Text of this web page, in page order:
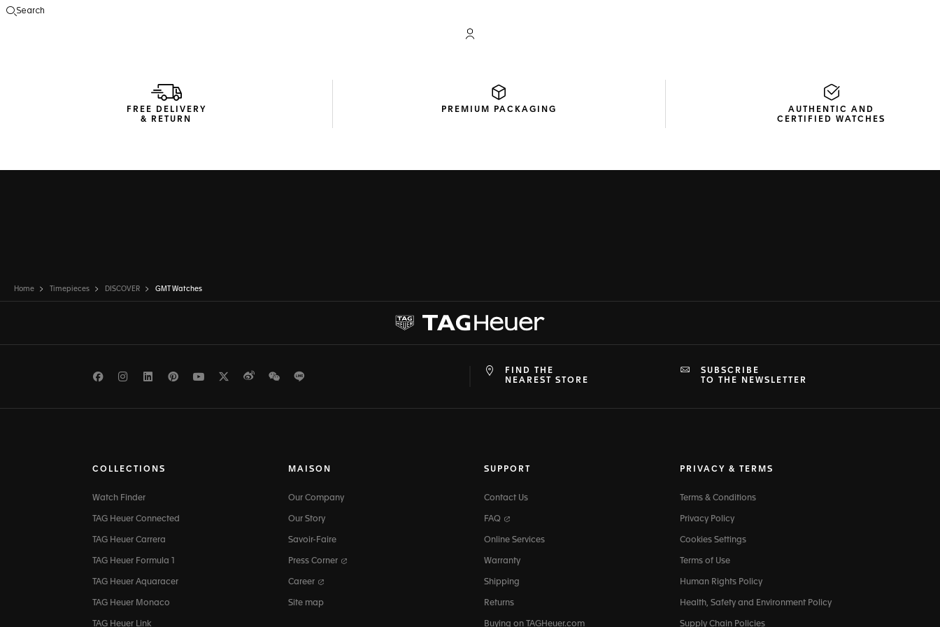
Search
My TAG Heuer account
FREE DELIVERY
& RETURN
PREMIUM PACKAGING
AUTHENTIC AND
CERTIFIED WATCHES
Home Timepieces DISCOVER GMT Watches
FacebookInstagramLinkedInPinterest
Youtube
TwitterWeiboWeChat
FIND THE
NEAREST STORE
SUBSCRIBE
TO THE NEWSLETTER
COLLECTIONS
Watch Finder
TAG Heuer Connected
TAG Heuer Carrera
TAG Heuer Formula 1
TAG Heuer Aquaracer
TAG Heuer Monaco
TAG Heuer Link
MAISON
Our Company
Our Story
Savoir-Faire
Press Corner
Career
Site map
SUPPORT
Contact Us
FAQ
Online Services
Warranty
Shipping
Returns
Buying on TAGHeuer.com
PRIVACY & TERMS
Terms & Conditions
Privacy Policy
Cookies Settings
Terms of Use
Human Rights Policy
Health, Safety and Environment Policy
Supply Chain Policies